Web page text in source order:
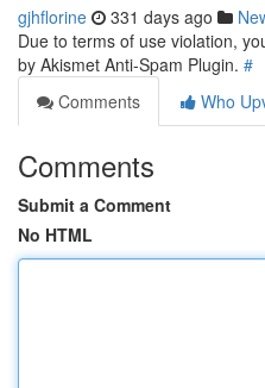
gjhflorine 331 days ago
Due to terms of use violation,
by Akismet Anti-Spam Plugin. #
Comments
Who
Comments
Submit a Comment
No HTML